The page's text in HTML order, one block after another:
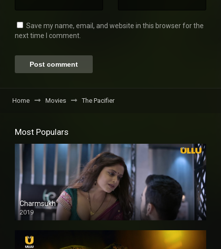
Save my name, email, and website in this browser for the
next time I comment.
Home Movies The Pacifier
Most Populars
Charmsukh
2019